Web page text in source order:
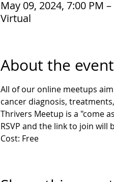
May 09, 2024, 7:00 PM
Virtual
About the event
All of our online meetups
cancer diagnosis,
Thrivers Meetup is a "come
RSVP and the link to join will
Cost: Free